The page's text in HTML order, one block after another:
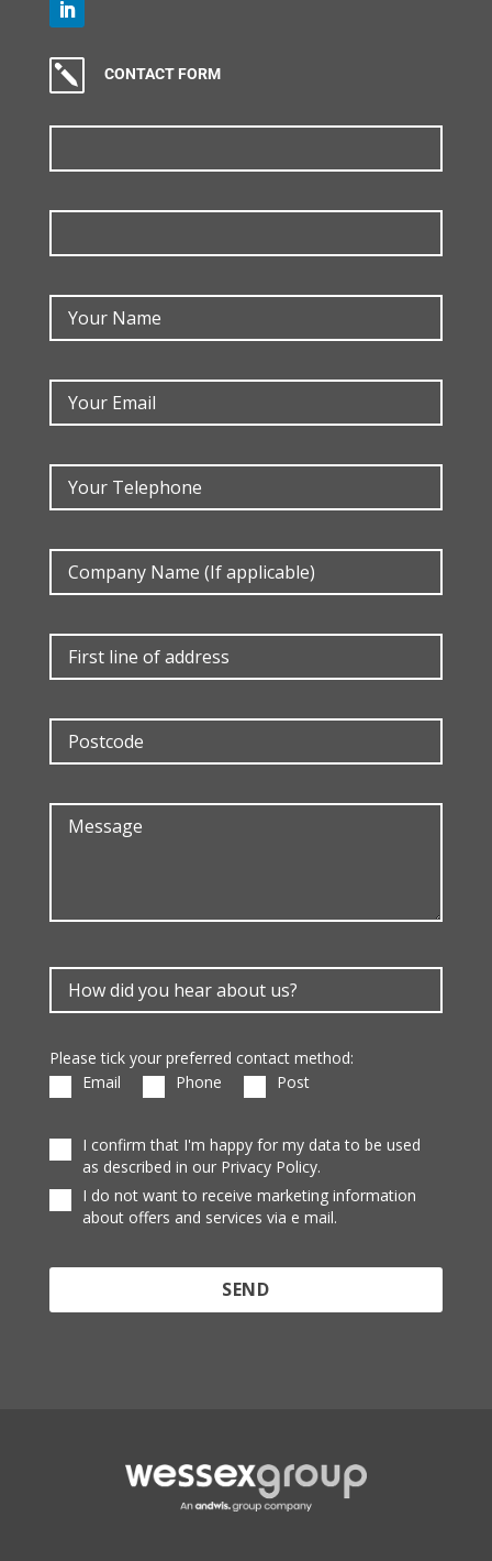
k CONTACT FORM
Please tick your preferred contact method:
Email
Phone Post
I confirm that I'm happy for my data to be used
as described in our Privacy Policy.
I do not want to receive marketing information
about offers and services via e mail.